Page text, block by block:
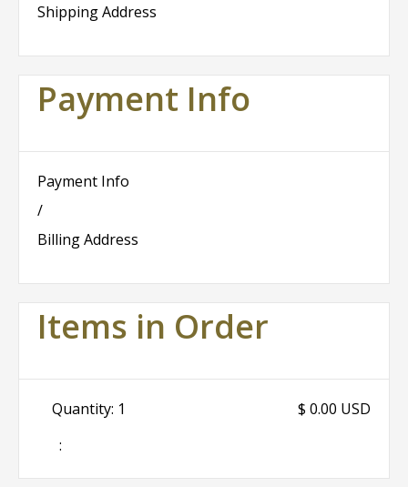
Shipping Address
Payment Info
Payment Info
/
Billing Address
Items in Order
1
:
$ 0.00 USD